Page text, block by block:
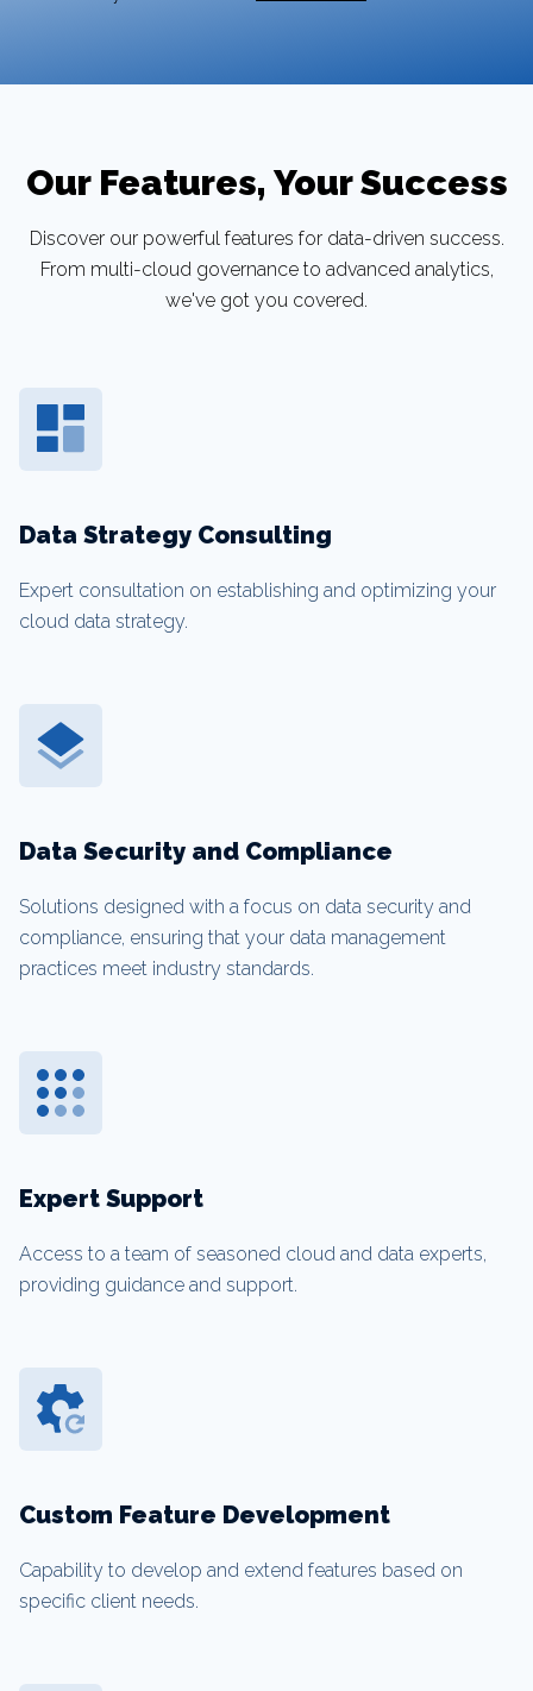
Our Features, Your Success
Discover our powerful features for data-driven success.
From multi-cloud governance to advanced analytics,
we've got you covered.
Data Strategy Consulting
Expert consultation on establishing and optimizing your
cloud data strategy.
Data Security and Compliance
Solutions designed with a focus on data security and
compliance, ensuring that your data management
practices meet industry standards.
Expert Support
Access to a team of seasoned cloud and data experts,
providing guidance and support.
Custom Feature Development
Capability to develop and extend features based on
specific client needs.